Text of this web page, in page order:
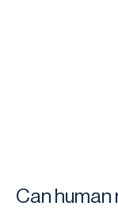
Can human